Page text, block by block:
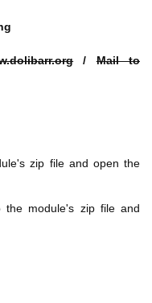
/Mail to
zip file and open the
the module's zip file and